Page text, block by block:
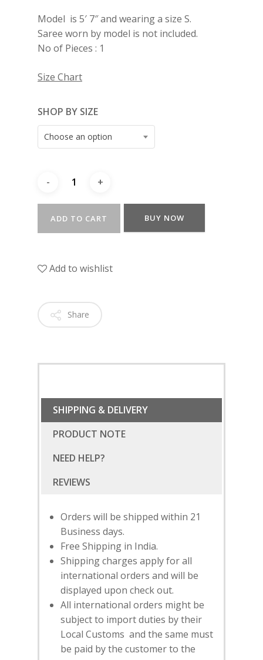
Model is 5′ 7″ and wearing a size S.
Saree worn by model is not included.
No of Pieces : 1
Size Chart
SHOP BY SIZE
Choose an option
ADD TO CART BUY NOW
Add to wishlist
Share
SHIPPING & DELIVERY
PRODUCT NOTE
NEED HELP?
Orders will be shipped within 21
Business days.
Free Shipping in India.
Shipping charges apply for all
international orders and will be
displayed upon check out.
All international orders might be
subject to import duties by their
Local Customs and the same must
be paid by the customer to the
SUBSCRIBEFOR 10%
YOUR FIRST ORDER